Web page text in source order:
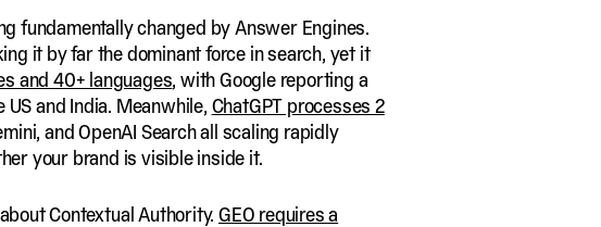
fundamentally changed by Answer Engines.
it by far the dominant force in search, yet it
and 40+ languages, with Google reporting a
and India. Meanwhile, ChatGPT processes 2
and OpenAI Search all scaling rapidly
your brand is visible inside it.
Contextual Authority. GEO requires a